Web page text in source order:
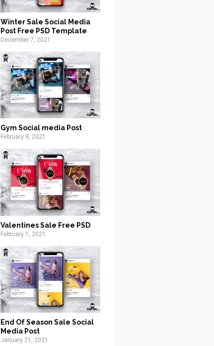
Winter Sale Social Media
Post Free PSD Template
December 7, 2021
Gym Social media Post
February 9, 2021
Valentines Sale Free PSD
February 1, 2021
End Of Season Sale Social
Media Post
January 21, 2021